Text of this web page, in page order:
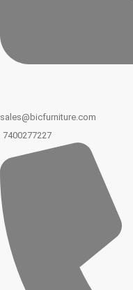
sales@bicfurniture.com
7400277227